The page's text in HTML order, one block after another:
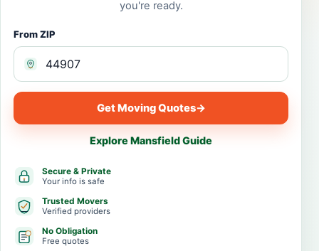
you're ready.
From ZIP
Get Moving Quotes→
Explore Mansfield Guide
Secure & Private
Your info is safe
Trusted Movers
Verified providers
No Obligation
Free quotes